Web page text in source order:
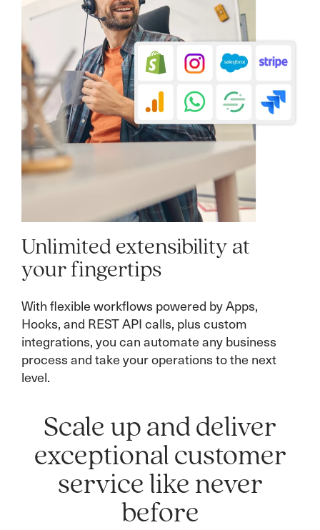
Unlimited extensibility at
your fingertips
With flexible workflows powered by Apps,
Hooks, and REST API calls, plus custom
integrations, you can automate any business
process and take your operations to the next
level.
Scale up and deliver
exceptional customer
service like never
before